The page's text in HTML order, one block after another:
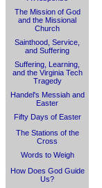
The Mission of God
and the Missional
Church
Sainthood, Service,
and Suffering
Suffering, Learning,
and the Virginia Tech
Tragedy
Handel's Messiah and
Easter
Fifty Days of Easter
The Stations of the
Cross
Words to Weigh
How Does God Guide
Us?